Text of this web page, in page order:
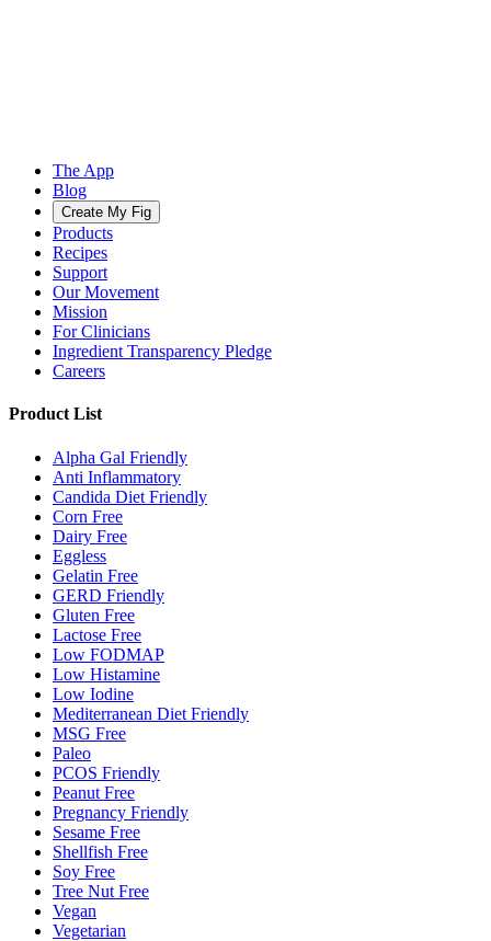
The App
Blog
Create My Fig
Products
Recipes
Support
Our Movement
Mission
For Clinicians
Ingredient Transparency Pledge
Careers
Product List
Alpha Gal Friendly
Anti Inflammatory
Candida Diet Friendly
Corn Free
Dairy Free
Eggless
Gelatin Free
GERD Friendly
Gluten Free
Lactose Free
Low FODMAP
Low Histamine
Low Iodine
Mediterranean Diet Friendly
MSG Free
Paleo
PCOS Friendly
Peanut Free
Pregnancy Friendly
Sesame Free
Shellfish Free
Soy Free
Tree Nut Free
Vegan
Vegetarian